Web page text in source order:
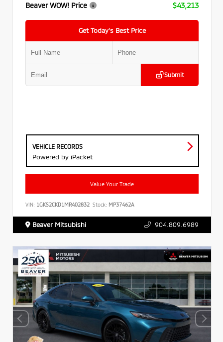
Beaver WOW! Price
$43,213
Get Today’s Best Price
Submit
VEHICLE RECORDS
Powered by iPacket
Value Your Trade
VIN: 1GKS2CKD1MR402832 Stock: MP37462A
Beaver Mitsubishi 904.809.6989